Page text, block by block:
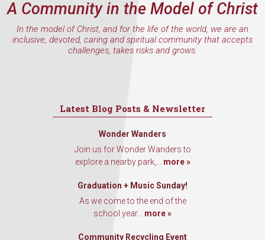
A Community in the Model of Christ
In the model of Christ, and for the life of the world, we are an
inclusive, devoted, caring and spiritual community that accepts
challenges, takes risks and grows.
Latest Blog Posts & Newsletter
Wonder Wanders
Join us for Wonder Wanders to
explore a nearby park,... more »
Graduation + Music Sunday!
As we come to the end of the
school year... more »
Community Recycling Event
Email
By submitting this form, you are consenting to receive marketing emails
from: Our Redeemer's Lutheran Church, 2400 NW 85th Street, Seattle,
WA, 98117, US, http://www.ourredeemers.net. You can revoke your
consent to receive emails at any time by using the SafeUnsubscribe® link,
found at the bottom of every email. Emails are serviced by Constant